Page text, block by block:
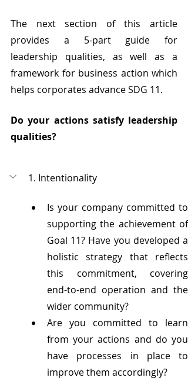
The next section of this article
provides a 5-part guide for
leadership qualities, as well as a
framework for business action which
helps corporates advance SDG 11.
Do your actions satisfy leadership
qualities?
1. Intentionality
Is your company committed to
supporting the achievement of
Goal 11? Have you developed a
holistic strategy that reflects
this commitment, covering
end-to-end operation and the
wider community?
Are you committed to learn
from your actions and do you
have processes in place to
improve them accordingly?